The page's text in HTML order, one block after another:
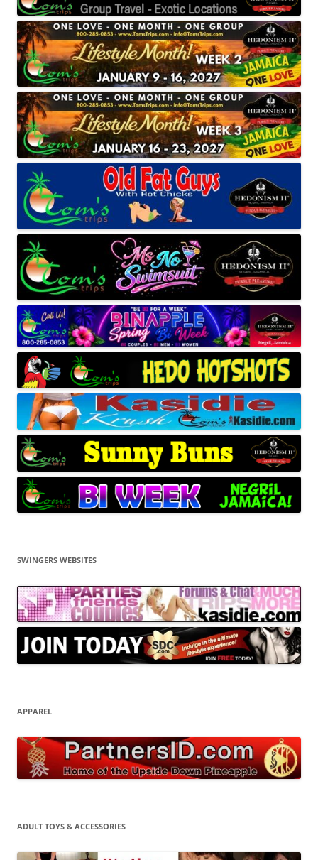
SWINGERS WEBSITES
APPAREL
ADULT TOYS & ACCESSORIES